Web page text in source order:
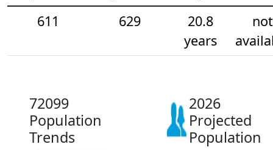
611
629
20.8
years
not
72099
Population
Trends
2026
Projected
Population